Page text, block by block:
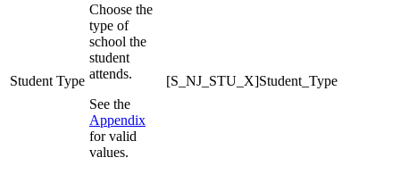
Student Type
Choose the
type of
school the
student
attends.
See the
Appendix
for valid
values.
[S_NJ_STU_X]Student_Type